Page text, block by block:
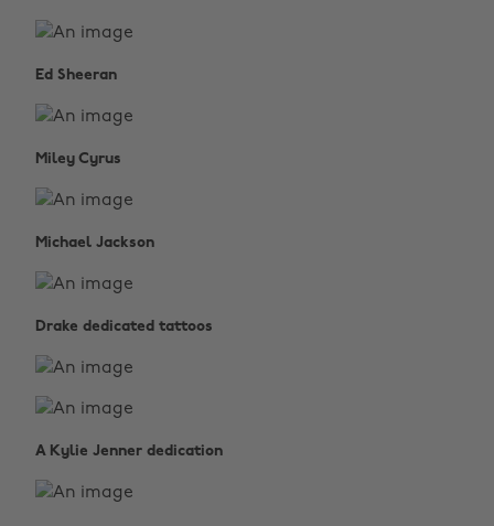
Ed Sheeran
Miley Cyrus
Michael Jackson
Drake dedicated tattoos
A Kylie Jenner dedication